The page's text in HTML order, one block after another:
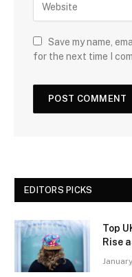
Save my name,
for the next time I
EDITORS PICKS
Top
Rise